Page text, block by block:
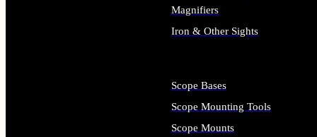
Magnifiers
Iron & Other Sights
Scope Bases
Scope Mounting Tools
Scope Mounts